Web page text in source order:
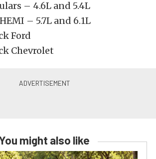
– 4.6L and 5.4L
– 5.7L and 6.1L
Ford
Chevrolet
might also like